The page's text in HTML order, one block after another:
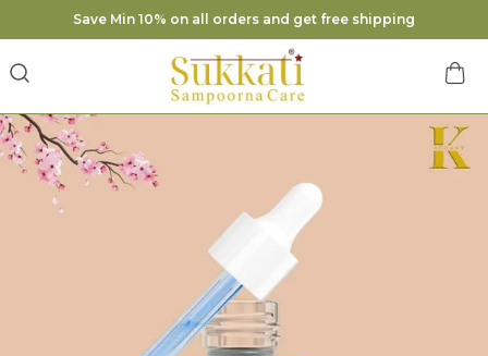
Save Min 10% on all orders and get free shipping